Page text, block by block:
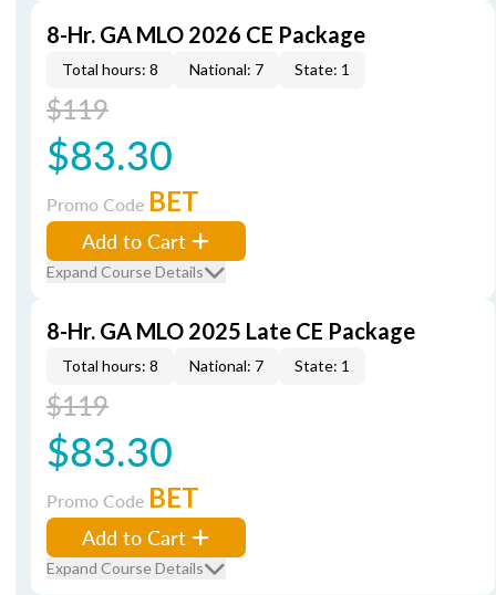
8-Hr. GA MLO 2026 CE Package
Total hours: 8 National: 7 State: 1
$119
$83.30
Promo Code BET
Add to Cart
Expand Course Details
8-Hr. GA MLO 2025 Late CE Package
Total hours: 8 National: 7 State: 1
$119
$83.30
Promo Code BET
Add to Cart
Expand Course Details